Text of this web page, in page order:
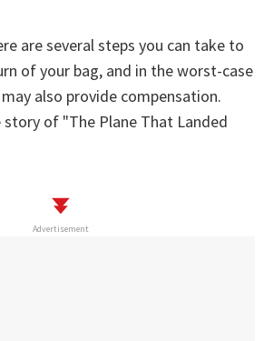
are several steps you can take to
of your bag, and in the worst-case
also provide compensation.
of "The Plane That Landed
Advertisement